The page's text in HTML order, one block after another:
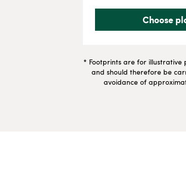
Choose
* Footprints are for illustrative
and should therefore be
avoidance of